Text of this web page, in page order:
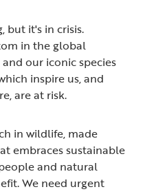
but it's in crisis.
in the global
our iconic species
inspire us, and
are at risk.
in wildlife, made
embraces sustainable
and natural
We need urgent